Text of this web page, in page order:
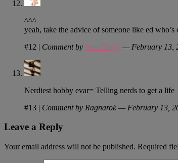
^^^
yeah, take the advice of someone like ed
#12 | Comment by AngelBaby — February 13,
Nerdiest hobby evar= Telling nerds to get a life
#13 | Comment by Ragnarok — February 13,
Leave a Reply
Your email address will not be published. Required